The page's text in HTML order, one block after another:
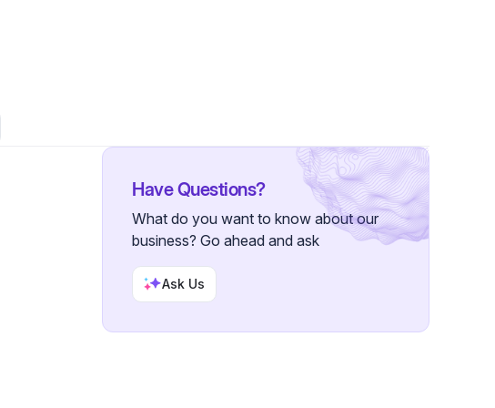
Have Questions?
What do you want to know about our
business? Go ahead and ask
Ask Us